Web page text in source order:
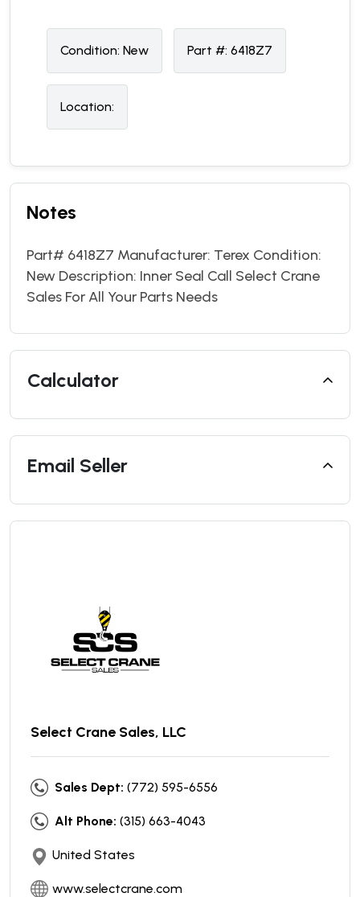
Condition: New Part #: 6418Z7
Location:
Notes
Part# 6418Z7 Manufacturer: Terex Condition:
New Description: Inner Seal Call Select Crane
Sales For All Your Parts Needs
Calculator
Email Seller
Select Crane Sales, LLC
Sales Dept: (772) 595-6556
Alt Phone: (315) 663-4043
United States
www.selectcrane.com